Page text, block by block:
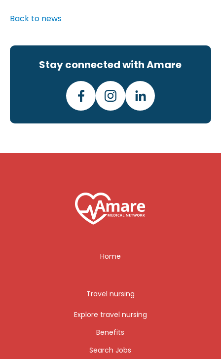
Back to news
Stay connected with Amare
Home
Travel nursing
Explore travel nursing
Benefits
Search Jobs